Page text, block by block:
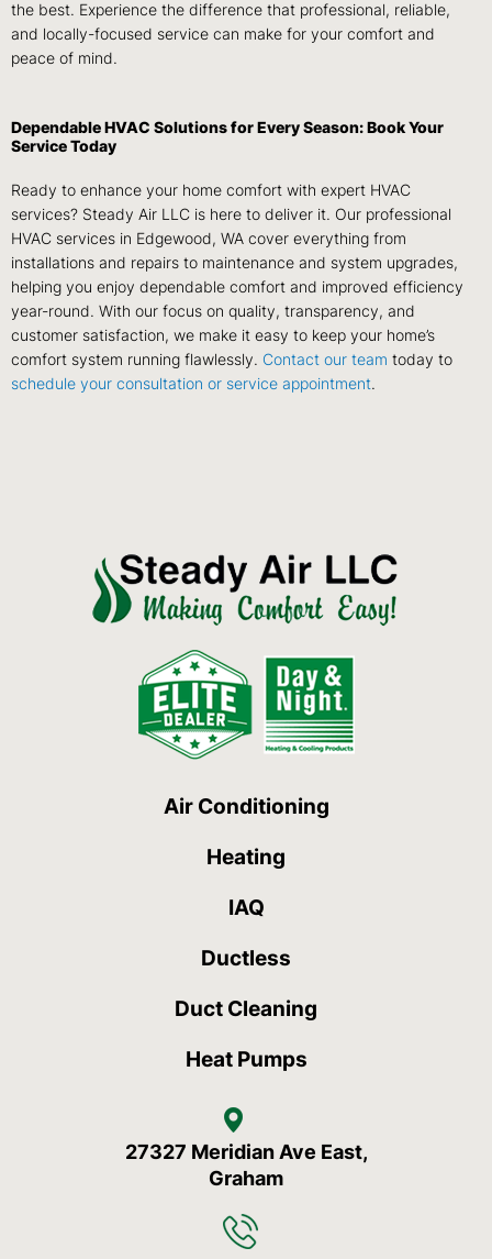
the best. Experience the difference that professional, reliable,
and locally-focused service can make for your comfort and
peace of mind.
Dependable HVAC Solutions for Every Season: Book Your
Service Today
Ready to enhance your home comfort with expert HVAC
services? Steady Air LLC is here to deliver it. Our professional
HVAC services in Edgewood, WA cover everything from
installations and repairs to maintenance and system upgrades,
helping you enjoy dependable comfort and improved efficiency
year-round. With our focus on quality, transparency, and
customer satisfaction, we make it easy to keep your home’s
comfort system running flawlessly. Contact our team today to
schedule your consultation or service appointment.
Air Conditioning
Heating
IAQ
Ductless
Duct Cleaning
Heat Pumps
27327 Meridian Ave East,
Graham